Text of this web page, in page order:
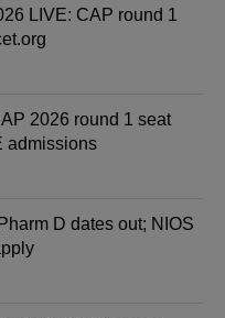
LIVE: CAP round 1
2026 round 1 seat
admissions
D dates out; NIOS